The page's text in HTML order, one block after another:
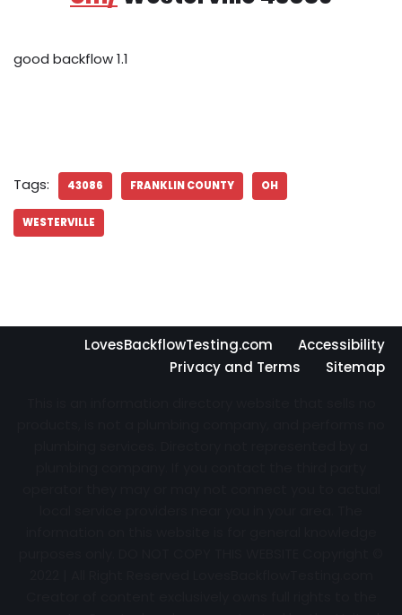
good backflow 1.1
Tags: 43086 FRANKLIN COUNTY OH
WESTERVILLE
LovesBackflowTesting.com
Accessibility
Privacy and Terms
Sitemap